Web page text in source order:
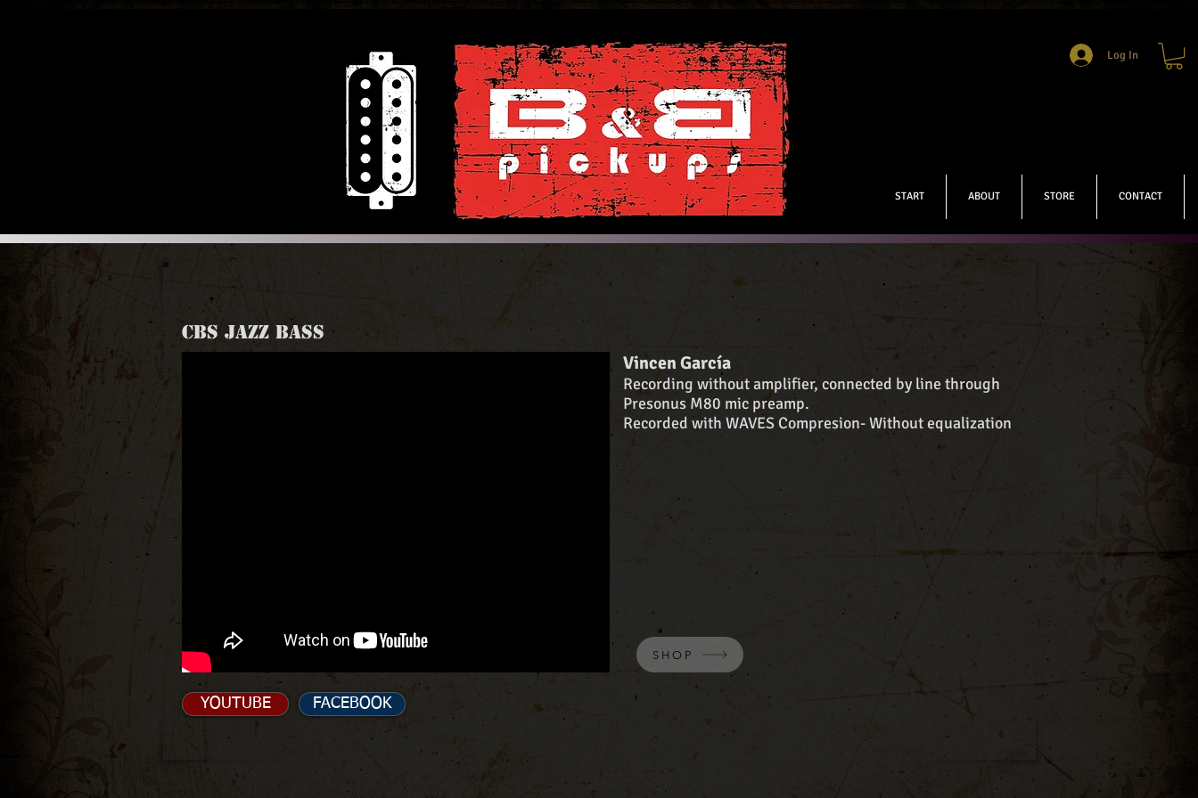
START ABOUT STORE CONTACT
Log In
YOUTUBE FACEBOOK
Vincen García
Recording without amplifier, connected by line through
Presonus M80 mic preamp.
Recorded with WAVES Compresion- Without equalization
SHOP
CBS JAZZ BASS